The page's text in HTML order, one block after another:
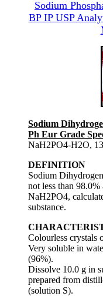
Sodium
BP IP USP
Sodium
Ph Eur Grade
NaH2PO4-H2O,
DEFINITION
Sodium
not less than
NaH2PO4,
substance.
Colourless crystals
Very soluble in
(96%).
Dissolve 10.0 g in
prepared from
(solution S).